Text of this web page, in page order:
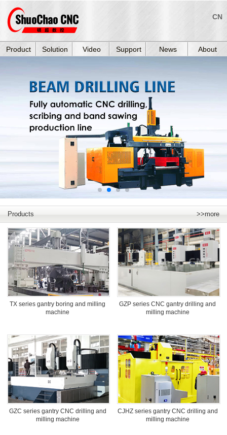
CN
Product Solution Video Support News About
>>more
Products
TX series gantry boring and milling
machine
GZP series CNC gantry drilling and
milling machine
GZC series gantry CNC drilling and
milling machine
CJHZ series gantry CNC drilling and
milling machine